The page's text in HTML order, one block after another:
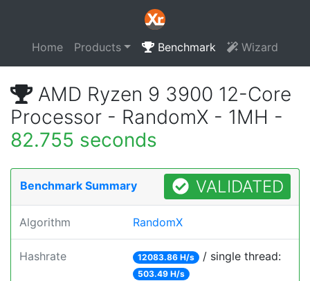
Home Products Benchmark Wizard
AMD Ryzen 9 3900 12-Core
Processor - RandomX - 1MH -
82.755 seconds
Benchmark Summary VALIDATED
Algorithm RandomX
Hashrate 12083.86 H/s / single thread:
503.49 H/s